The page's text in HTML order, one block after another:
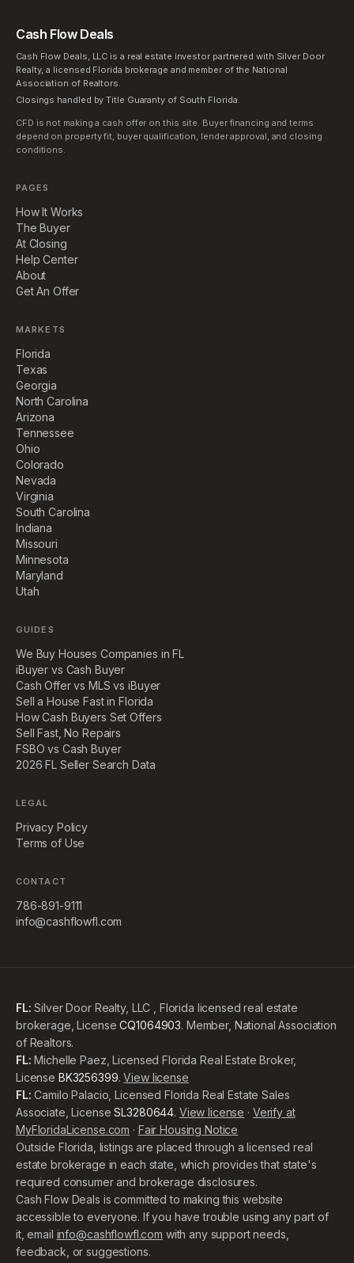
Cash Flow Deals
Cash Flow Deals, LLC is a real estate investor partnered with Silver Door
Realty, a licensed Florida brokerage and member of the National
Association of Realtors.
Closings handled by Title Guaranty of South Florida.
CFD is not making a cash offer on this site. Buyer financing and terms
depend on property fit, buyer qualification, lender approval, and closing
conditions.
PAGES
How It Works
The Buyer
At Closing
Help Center
About
Get An Offer
MARKETS
Florida
Texas
Georgia
North Carolina
Arizona
Tennessee
Ohio
Colorado
Nevada
Virginia
South Carolina
Indiana
Missouri
Minnesota
Maryland
Utah
GUIDES
We Buy Houses Companies in FL
iBuyer vs Cash Buyer
Cash Offer vs MLS vs iBuyer
Sell a House Fast in Florida
How Cash Buyers Set Offers
Sell Fast, No Repairs
FSBO vs Cash Buyer
2026 FL Seller Search Data
LEGAL
Privacy Policy
Terms of Use
CONTACT
786-891-9111
info@cashflowfl.com
FL: Silver Door Realty, LLC , Florida licensed real estate
brokerage, License CQ1064903. Member, National Association
of Realtors.
FL: Michelle Paez, Licensed Florida Real Estate Broker,
License BK3256399. View license
FL: Camilo Palacio, Licensed Florida Real Estate Sales
Associate, License SL3280644. View license · Verify at
MyFloridaLicense.com · Fair Housing Notice
Outside Florida, listings are placed through a licensed real
estate brokerage in each state, which provides that state's
required consumer and brokerage disclosures.
Cash Flow Deals is committed to making this website
accessible to everyone. If you have trouble using any part of
it, email info@cashflowfl.com with any support needs,
feedback, or suggestions.